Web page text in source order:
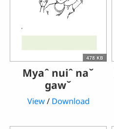
478 KB
Myaˆ nuiˆ naˇ
gawˇ
View/ Download